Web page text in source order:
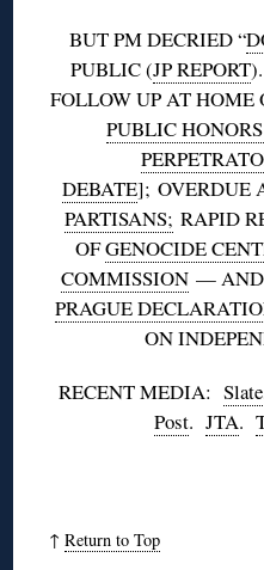
BUT PM DECRIED “
PUBLIC (JP REPORT
FOLLOW UP AT HOME
PUBLIC
DEBATE]; OVERDUE
PARTISANS; RAPID
OFGENOCIDE
COMMISSION — AND
PRAGUE
ON
RECENT MEDIA: Slate
Post. JTA.
↑Return to Top